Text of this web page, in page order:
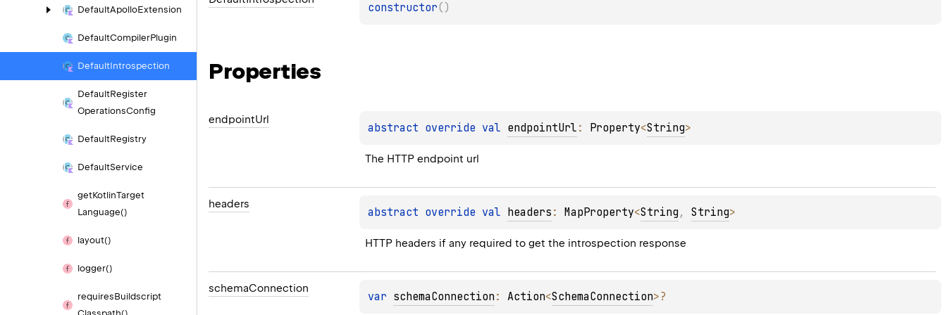
DefaultApolloExtension
DefaultCompilerPlugin
DefaultIntrospection
DefaultRegister
OperationsConfig
DefaultRegistry
DefaultService
getKotlinTarget
Language()
layout()
logger()
requiresBuildscript
constructor( )
Properties
endpointUrl
abstract override val endpointUrl : Property<String>
The HTTP endpoint url
headers
abstract override val headers : MapProperty<String , String>
HTTP headers if any required to get the introspection response
schemaConnection
var schemaConnection : Action<SchemaConnection>?